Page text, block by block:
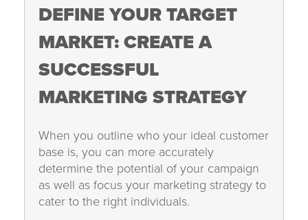
DEFINE YOUR TARGET
MARKET: CREATE A
SUCCESSFUL
MARKETING STRATEGY
When you outline who your ideal customer
base is, you can more accurately
determine the potential of your campaign
as well as focus your marketing strategy to
cater to the right individuals.